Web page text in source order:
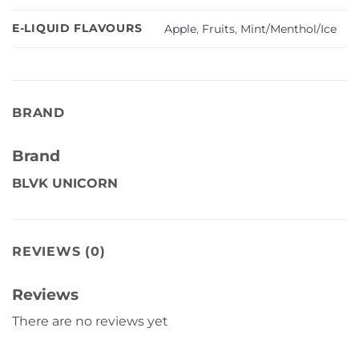
E-LIQUID FLAVOURS Apple, Fruits, Mint/Menthol/Ice
BRAND
Brand
BLVK UNICORN
REVIEWS (0)
Reviews
There are no reviews yet